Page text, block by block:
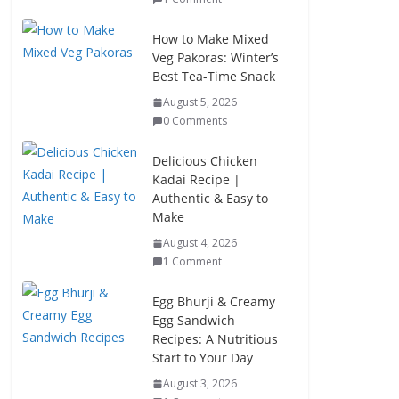
How to Make Mixed
Veg Pakoras: Winter’s
Best Tea-Time Snack
August 5, 2026
0 Comments
Delicious Chicken
Kadai Recipe |
Authentic & Easy to
Make
August 4, 2026
1 Comment
Egg Bhurji & Creamy
Egg Sandwich
Recipes: A Nutritious
Start to Your Day
August 3, 2026